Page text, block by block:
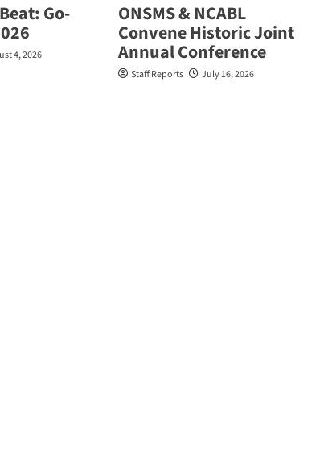
Go-
4, 2026
ONSMS & NCABL
Convene Historic Joint
Annual Conference
Staff Reports July 16, 2026